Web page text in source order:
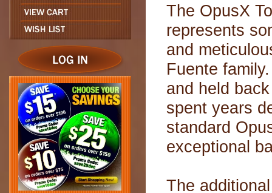
The OpusX
represents
and
Fuente
and held
spent years
standard
exceptional
The